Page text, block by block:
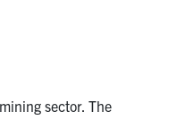
sector. The